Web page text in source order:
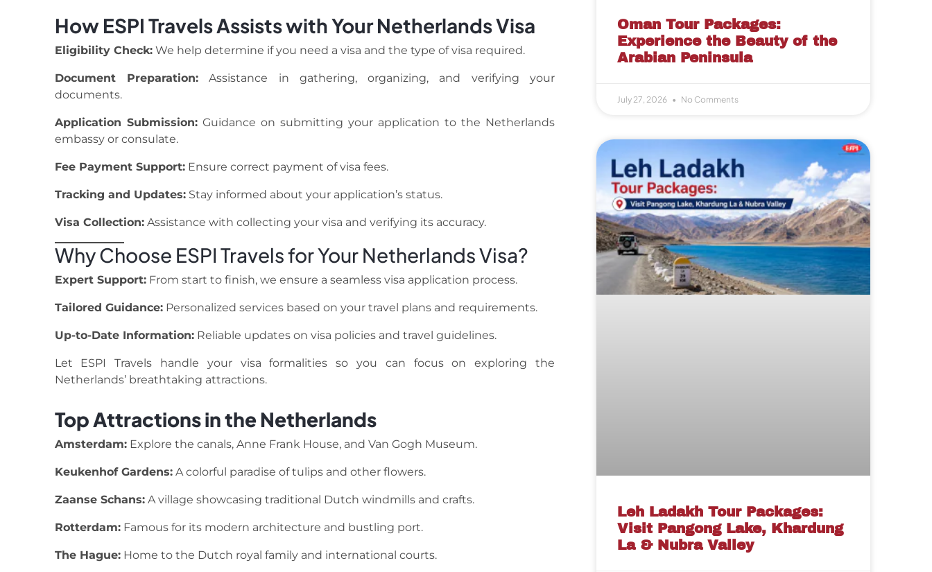
How ESPI Travels Assists with Your Netherlands Visa
Eligibility Check:We help determine if you need a visa and the type of visa required.
Document Preparation:Assistance in gathering, organizing, and verifying your
documents.
Application Submission:Guidance on submitting your application to the Netherlands
embassy or consulate.
Fee Payment Support:Ensure correct payment of visa fees.
Tracking and Updates:Stay informed about your application’s status.
Visa Collection:Assistance with collecting your visa and verifying its accuracy.
Why Choose ESPI Travels for Your Netherlands Visa?
Expert Support:From start to finish, we ensure a seamless visa application process.
Tailored Guidance:Personalized services based on your travel plans and requirements.
Up-to-Date Information:Reliable updates on visa policies and travel guidelines.
Let ESPI Travels handle your visa formalities so you can focus on exploring the
Netherlands’ breathtaking attractions.
Top Attractions in the Netherlands
Amsterdam:Explore the canals, Anne Frank House, and Van Gogh Museum.
Keukenhof Gardens:A colorful paradise of tulips and other flowers.
Zaanse Schans:A village showcasing traditional Dutch windmills and crafts.
Rotterdam:Famous for its modern architecture and bustling port.
The Hague:Home to the Dutch royal family and international courts.
Oman Tour Packages:
Experience the Beauty of the
Arabian Peninsula
July 27, 2026 No Comments
Leh Ladakh Tour Packages:
Visit Pangong Lake, Khardung
La & Nubra Valley